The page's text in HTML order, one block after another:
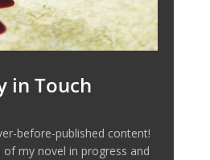
in Touch
before-published content!
of my novel in progress and